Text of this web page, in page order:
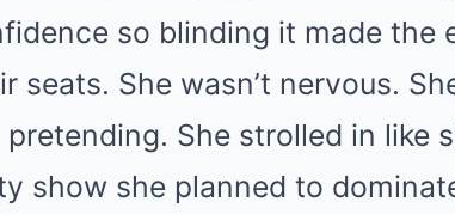
so blinding it made the
seats. She wasn’t nervous.
pretending. She strolled in like
show she planned to